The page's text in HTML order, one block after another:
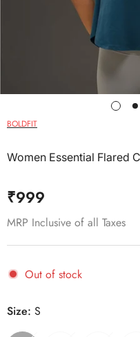
BOLDFIT
Women Essential Flared
Regular
₹999
MRP Inclusive of all Taxes
Out of stock
Size: S